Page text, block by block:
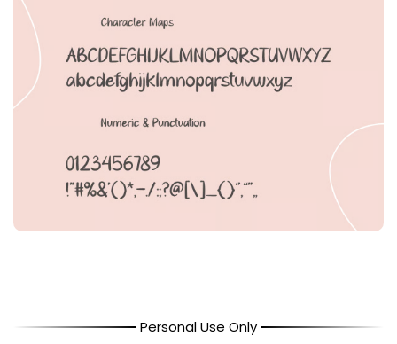
Personal Use Only